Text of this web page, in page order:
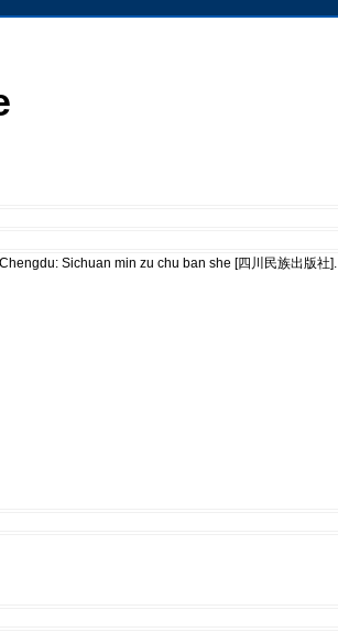
Sichuan min zu chu ban she [四川民族出版社].